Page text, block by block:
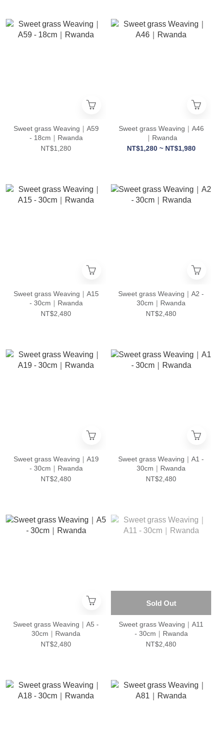
Sweet grass Weaving｜A59
- 18cm｜Rwanda
NT$1,280
Sweet grass Weaving｜A46
｜Rwanda
NT$1,280 ~ NT$1,980
Sweet grass Weaving｜A15
- 30cm｜Rwanda
NT$2,480
Sweet grass Weaving｜A2 -
30cm｜Rwanda
NT$2,480
Sweet grass Weaving｜A19
- 30cm｜Rwanda
NT$2,480
Sweet grass Weaving｜A1 -
30cm｜Rwanda
NT$2,480
Sweet grass Weaving｜A5 -
30cm｜Rwanda
NT$2,480
Sold Out
Sweet grass Weaving｜A11
- 30cm｜Rwanda
NT$2,480